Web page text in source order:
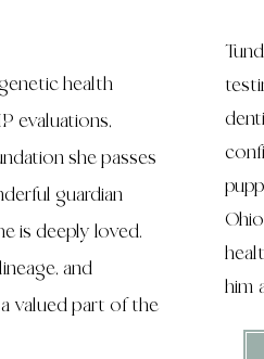
health
evaluations,
she passes
guardian
is deeply loved.
and
valued part of the
him